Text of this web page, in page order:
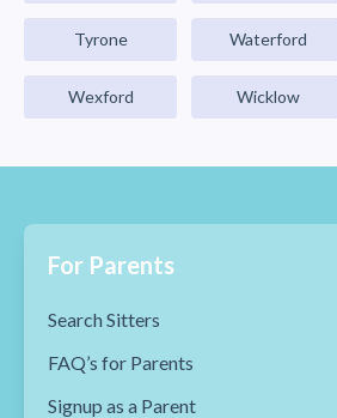
Tyrone Waterford
Wexford Wicklow
For Parents
Search Sitters
FAQ’s for Parents
Signup as a Parent